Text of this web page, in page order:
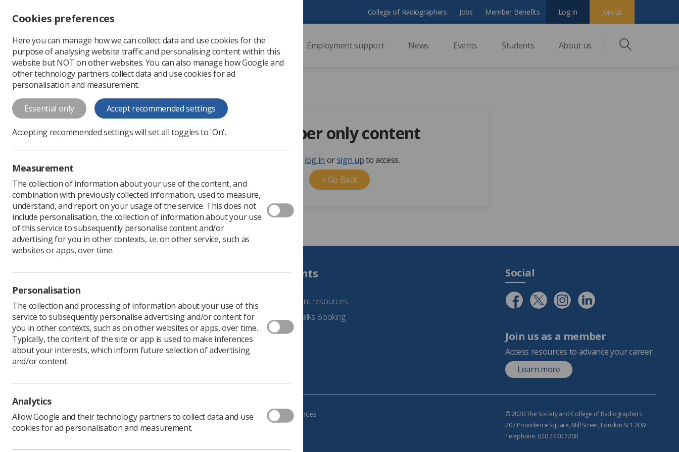
Change font size
-
+
Change colour
contrast
T
T T
Professional support Employment support News Events Students About us
College of Radiographers Jobs Member Benefits Join us
Log in
Member only content
log in orsign upto access.
< Go Back
Learning & advice
Policy & Guidance
Documents
Employment advice and
support
Quick links
Contact us
CPD Now
Media & advertising
Member Benefits
Students
See student resources
Student Talks Booking
Form
Social
Join us as a member
Access resources to advance your career
Learn more
Privacy Policy Terms & Conditions Cookie policy Manage your cookie preferences
© 2020 The Society and College of Radiographers
207 Providence Square, Mill Street, London SE1 2EW
Telephone: 020 7740 7200
Cookies preferences
Here you can manage how we can collect data and use cookies for the
purpose of analysing website traffic and personalising content within this
website but NOT on other websites. You can also manage how Google and
other technology partners collect data and use cookies for ad
personalisation and measurement.
Essential only Accept recommended settings
Accepting recommended settings will set all toggles to 'On'.
Measurement
The collection of information about your use of the content, and
combination with previously collected information, used to measure,
understand, and report on your usage of the service. This does not
include personalisation, the collection of information about your use
of this service to subsequently personalise content and/or
advertising for you in other contexts, i.e. on other service, such as
websites or apps, over time.
Personalisation
The collection and processing of information about your use of this
service to subsequently personalise advertising and/or content for
you in other contexts, such as on other websites or apps, over time.
Typically, the content of the site or app is used to make inferences
about your interests, which inform future selection of advertising
and/or content.
Analytics
Allow Google and their technology partners to collect data and use
cookies for ad personalisation and measurement.